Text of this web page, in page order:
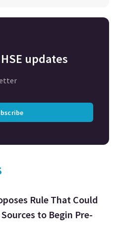
updates
Rule That Could
to Begin Pre-